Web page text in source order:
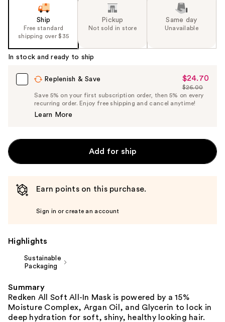
Ship
Free standard
shipping over $35
Pickup
Not sold in store
Same day
Unavailable
In stock and ready to ship
Replenish & Save
Sale
Price
$24.70
$24.70
List
Price
$26.00
Save 5% on your first subscription order, then 5% on every
recurring order. Enjoy free shipping and cancel anytime!
Learn More
Add for ship
Earn points on this purchase.
Sign in or create an account
Highlights
Sustainable
Packaging
Summary
Redken All Soft All-In Mask is powered by a 15%
Moisture Complex, Argan Oil, and Glycerin to lock in
deep hydration for soft, shiny, healthy looking hair.